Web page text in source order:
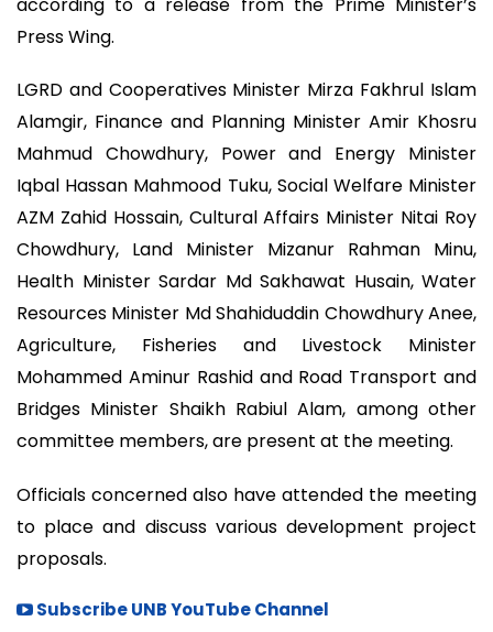
Press Wing.
LGRD and Cooperatives Minister Mirza Fakhrul Islam
Alamgir, Finance and Planning Minister Amir Khosru
Mahmud Chowdhury, Power and Energy Minister
Iqbal Hassan Mahmood Tuku, Social Welfare Minister
AZM Zahid Hossain, Cultural Affairs Minister Nitai Roy
Chowdhury, Land Minister Mizanur Rahman Minu,
Health Minister Sardar Md Sakhawat Husain, Water
Resources Minister Md Shahiduddin Chowdhury Anee,
Agriculture, Fisheries and Livestock Minister
Mohammed Aminur Rashid and Road Transport and
Bridges Minister Shaikh Rabiul Alam, among other
committee members, are present at the meeting.
Officials concerned also have attended the meeting
to place and discuss various development project
proposals.
Subscribe UNB YouTube Channel